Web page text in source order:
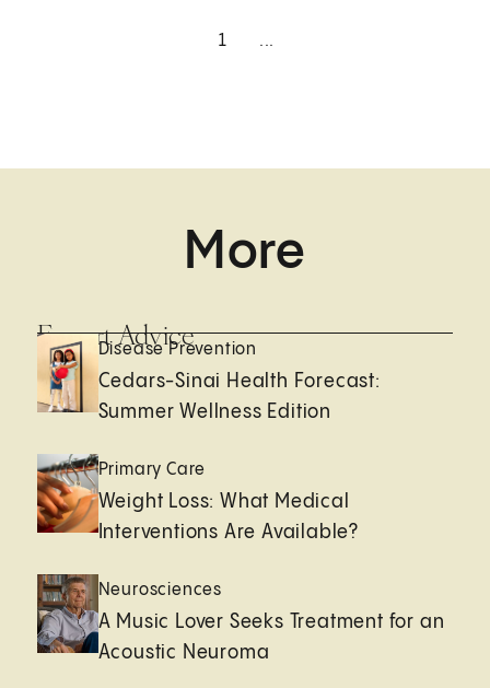
1 ...
More
Expert Advice
Disease Prevention
Cedars-Sinai Health Forecast:
Summer Wellness Edition
Primary Care
Weight Loss: What Medical
Interventions Are Available?
Neurosciences
A Music Lover Seeks Treatment for an
Acoustic Neuroma